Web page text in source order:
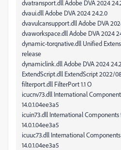
dvatransport.dll Adobe DVA 2024
dvaui.dll Adobe DVA 2024 24.2.0
dvavulcansupport.dll Adobe DVA
dvaworkspace.dll Adobe DVA 2024
dynamic-torqnative.dll Unified
release
dynamiclink.dll Adobe DVA 2024
ExtendScript.dll ExtendScript 2022/
filterport.dll FilterPort 1.1 O
icucnv73.dll International
14.0.1.04ee3a5
icuin73.dll International
14.0.1.04ee3a5
icuuc73.dll International
14.0.1.04ee3a5